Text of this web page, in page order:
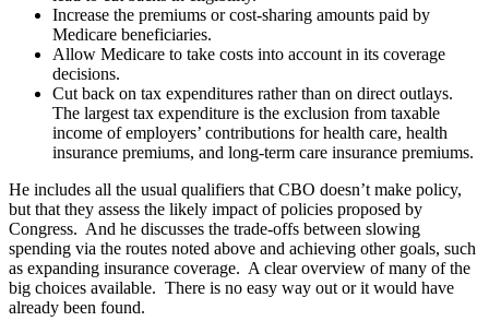
Increase the premiums or cost-sharing amounts paid by
Medicare beneficiaries.
Allow Medicare to take costs into account in its coverage
decisions.
Cut back on tax expenditures rather than on direct outlays.
The largest tax expenditure is the exclusion from taxable
income of employers’ contributions for health care, health
insurance premiums, and long-term care insurance premiums.
He includes all the usual qualifiers that CBO doesn’t make policy,
but that they assess the likely impact of policies proposed by
Congress. And he discusses the trade-offs between slowing
spending via the routes noted above and achieving other goals, such
as expanding insurance coverage. A clear overview of many of the
big choices available. There is no easy way out or it would have
already been found.